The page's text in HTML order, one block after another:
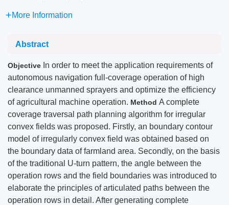
More Information
Abstract
Objective In order to meet the application requirements of
autonomous navigation full-coverage operation of high
clearance unmanned sprayers and optimize the efficiency
of agricultural machine operation. Method A complete
coverage traversal path planning algorithm for irregular
convex fields was proposed. Firstly, an boundary contour
model of irregularly convex field was obtained based on
the boundary data of farmland area. Secondly, on the basis
of the traditional U-turn pattern, the angle between the
operation rows and the field boundaries was introduced to
elaborate the principles of articulated paths between the
operation rows in detail. After generating complete